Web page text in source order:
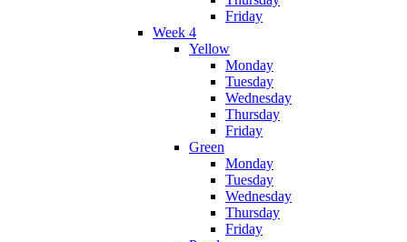
Friday
Week 4
Yellow
Monday
Tuesday
Wednesday
Thursday
Friday
Green
Monday
Tuesday
Wednesday
Thursday
Friday